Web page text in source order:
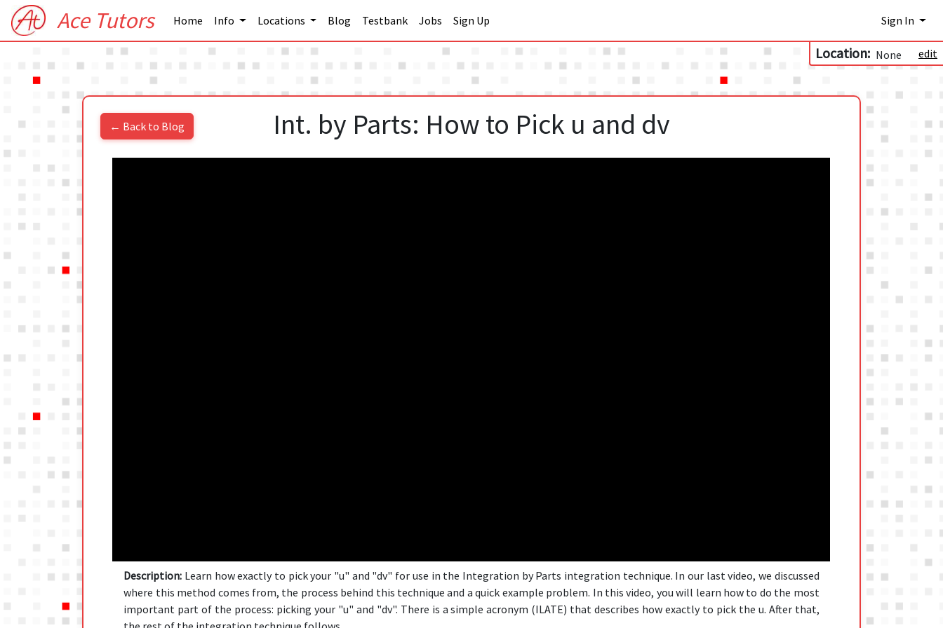
Ace Tutors Home Info Locations Blog Testbank Jobs Sign Up Sign In
Location: None edit
← Back to Blog Int. by Parts: How to Pick u and dv
Description: Learn how exactly to pick your "u" and "dv" for use in the Integration by Parts integration technique. In our last video, we discussed
where this method comes from, the process behind this technique and a quick example problem. In this video, you will learn how to do the most
important part of the process: picking your "u" and "dv". There is a simple acronym (ILATE) that describes how exactly to pick the u. After that,